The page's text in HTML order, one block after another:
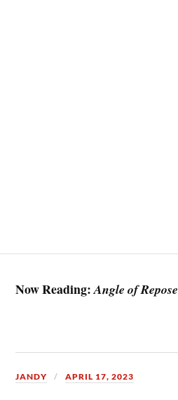
Now Reading:Angle of Repose
JANDY APRIL 17, 2023